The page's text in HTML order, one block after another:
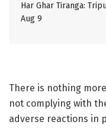
Har Ghar Tiranga:
Aug 9
There is nothing
not complying with
adverse reactions in